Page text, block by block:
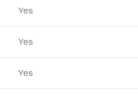
Yes
Yes
Yes